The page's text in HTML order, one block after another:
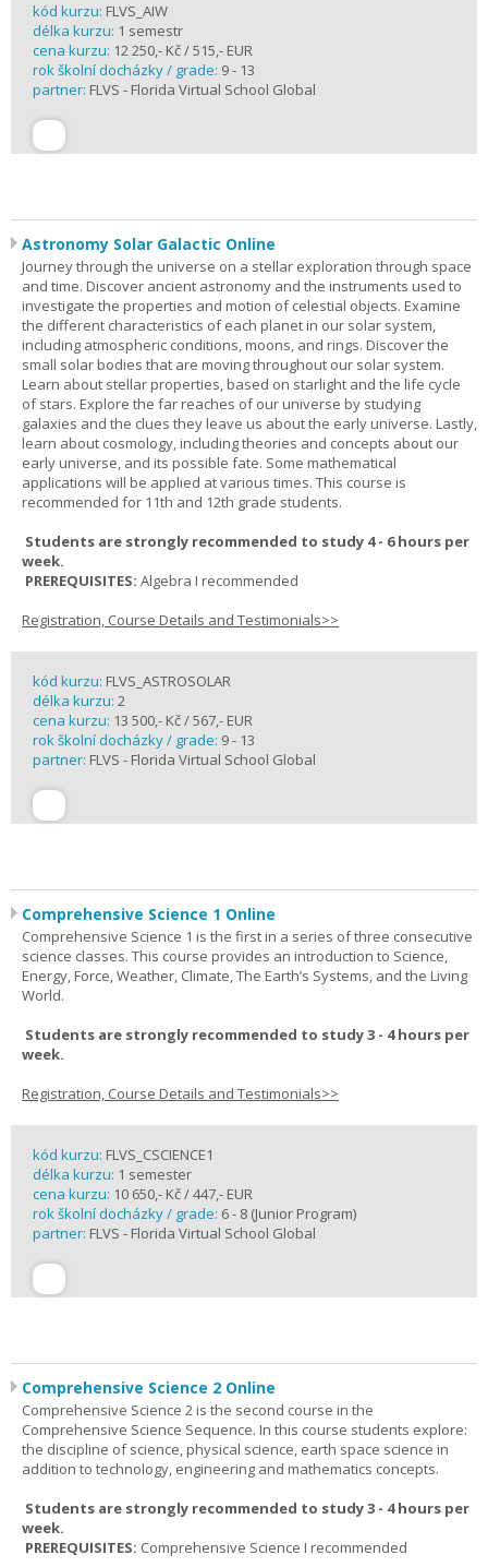
kód kurzu: FLVS_AIW
délka kurzu: 1 semestr
cena kurzu: 12 250,- Kč / 515,- EUR
rok školní docházky / grade: 9 - 13
partner: FLVS - Florida Virtual School Global
Astronomy Solar Galactic Online
Journey through the universe on a stellar exploration through space
and time. Discover ancient astronomy and the instruments used to
investigate the properties and motion of celestial objects. Examine
the different characteristics of each planet in our solar system,
including atmospheric conditions, moons, and rings. Discover the
small solar bodies that are moving throughout our solar system.
Learn about stellar properties, based on starlight and the life cycle
of stars. Explore the far reaches of our universe by studying
galaxies and the clues they leave us about the early universe. Lastly,
learn about cosmology, including theories and concepts about our
early universe, and its possible fate. Some mathematical
applications will be applied at various times. This course is
recommended for 11th and 12th grade students.
Students are strongly recommended to study 4 - 6 hours per
week.
PREREQUISITES: Algebra I recommended
Registration, Course Details and Testimonials>>
kód kurzu: FLVS_ASTROSOLAR
délka kurzu: 2
cena kurzu: 13 500,- Kč / 567,- EUR
rok školní docházky / grade: 9 - 13
partner: FLVS - Florida Virtual School Global
Comprehensive Science 1 Online
Comprehensive Science 1 is the first in a series of three consecutive
science classes. This course provides an introduction to Science,
Energy, Force, Weather, Climate, The Earth’s Systems, and the Living
World.
Students are strongly recommended to study 3 - 4 hours per
week.
Registration, Course Details and Testimonials>>
kód kurzu: FLVS_CSCIENCE1
délka kurzu: 1 semester
cena kurzu: 10 650,- Kč / 447,- EUR
rok školní docházky / grade: 6 - 8 (Junior Program)
partner: FLVS - Florida Virtual School Global
Comprehensive Science 2 Online
Comprehensive Science 2 is the second course in the
Comprehensive Science Sequence. In this course students explore:
the discipline of science, physical science, earth space science in
addition to technology, engineering and mathematics concepts.
Students are strongly recommended to study 3 - 4 hours per
week.
PREREQUISITES: Comprehensive Science I recommended